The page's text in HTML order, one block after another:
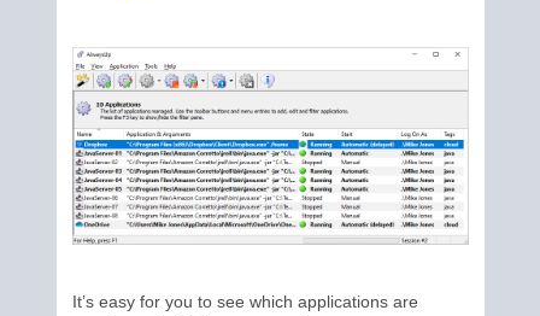
It’s easy for you to see which applications are